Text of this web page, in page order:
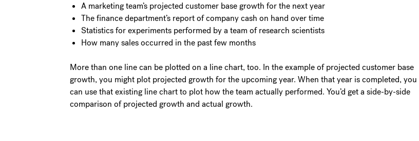
A marketing team’s projected customer base growth for the next year
The finance department’s report of company cash on hand over time
Statistics for experiments performed by a team of research scientists
How many sales occurred in the past few months
More than one line can be plotted on a line chart, too. In the example of projected customer base
growth, you might plot projected growth for the upcoming year. When that year is completed, you
can use that existing line chart to plot how the team actually performed. You’d get a side-by-side
comparison of projected growth and actual growth.